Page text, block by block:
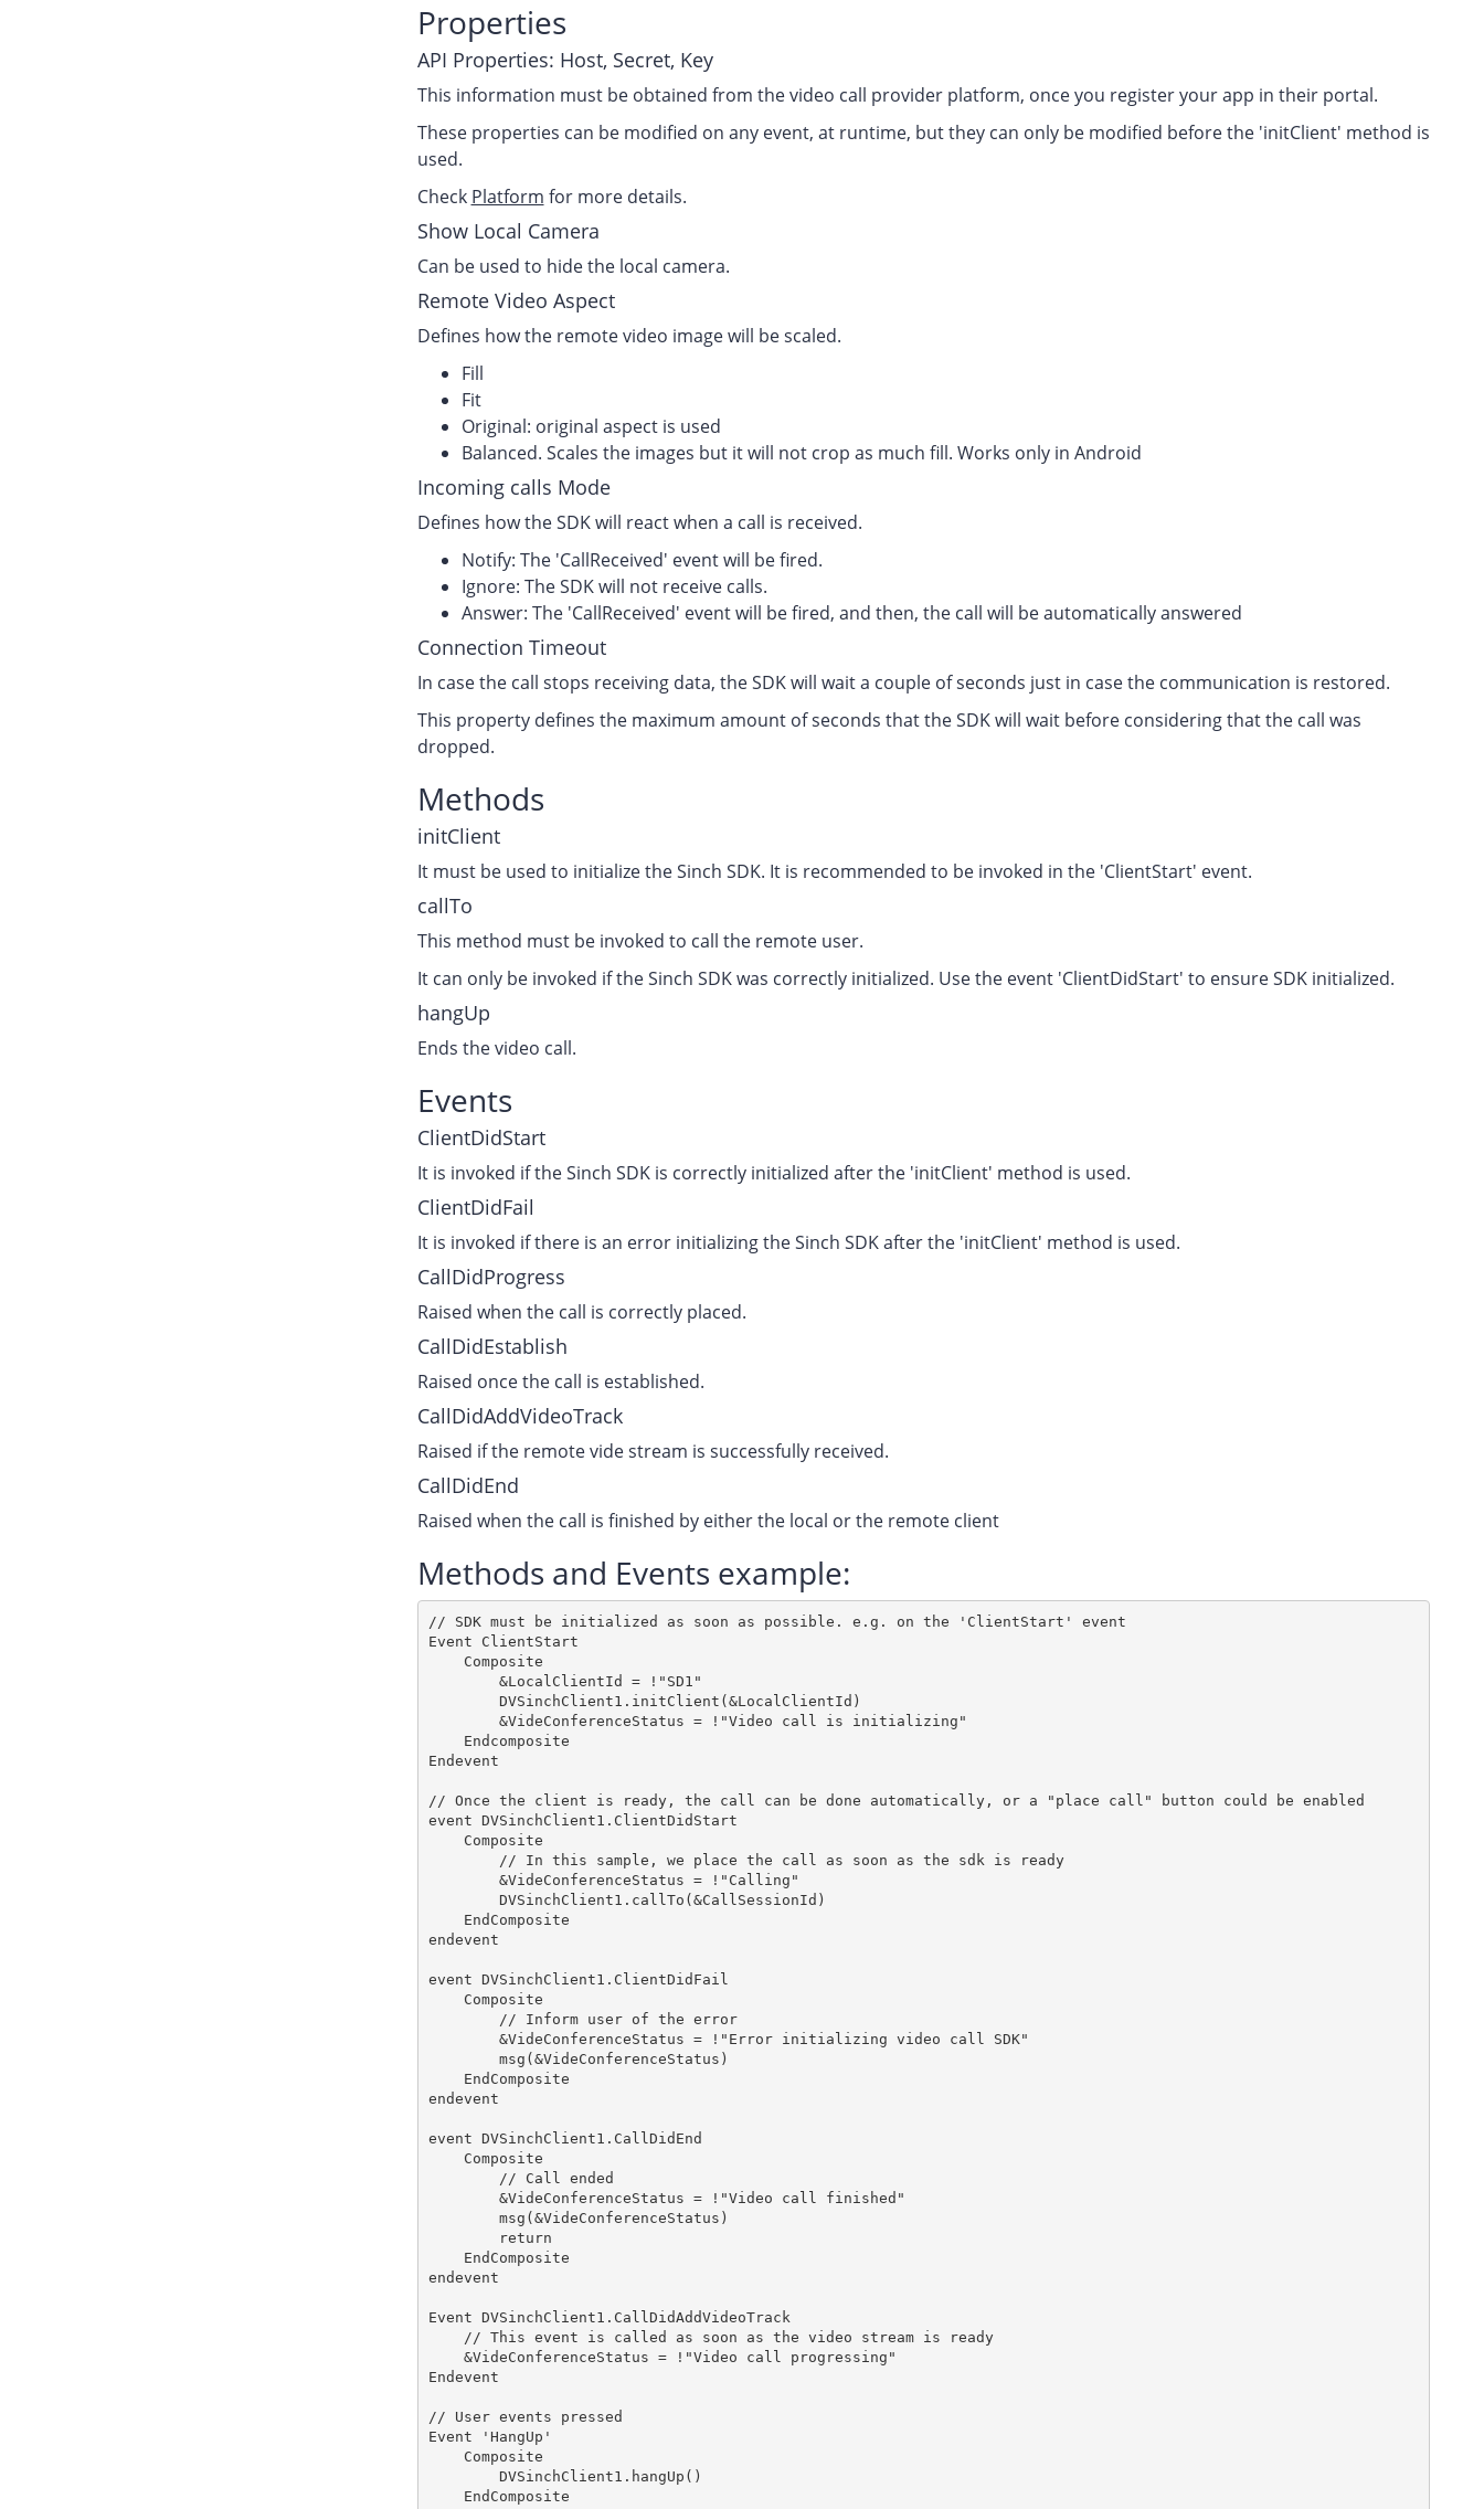
Properties
API Properties: Host, Secret, Key
This information must be obtained from the video call provider platform, once you register your app in their portal.
These properties can be modified on any event, at runtime, but they can only be modified before the 'initClient' method is
used.
Check Platform for more details.
Show Local Camera
Can be used to hide the local camera.
Remote Video Aspect
Defines how the remote video image will be scaled.
Fill
Fit
Original: original aspect is used
Balanced. Scales the images but it will not crop as much fill. Works only in Android
Incoming calls Mode
Defines how the SDK will react when a call is received.
Notify: The 'CallReceived' event will be fired.
Ignore: The SDK will not receive calls.
Answer: The 'CallReceived' event will be fired, and then, the call will be automatically answered
Connection Timeout
In case the call stops receiving data, the SDK will wait a couple of seconds just in case the communication is restored.
This property defines the maximum amount of seconds that the SDK will wait before considering that the call was
dropped.
Methods
initClient
It must be used to initialize the Sinch SDK. It is recommended to be invoked in the 'ClientStart' event.
callTo
This method must be invoked to call the remote user.
It can only be invoked if the Sinch SDK was correctly initialized. Use the event 'ClientDidStart' to ensure SDK initialized.
hangUp
Ends the video call.
Events
ClientDidStart
It is invoked if the Sinch SDK is correctly initialized after the 'initClient' method is used.
ClientDidFail
It is invoked if there is an error initializing the Sinch SDK after the 'initClient' method is used.
CallDidProgress
Raised when the call is correctly placed.
CallDidEstablish
Raised once the call is established.
CallDidAddVideoTrack
Raised if the remote vide stream is successfully received.
CallDidEnd
Raised when the call is finished by either the local or the remote client
Methods and Events example:
// SDK must be initialized as soon as possible. e.g. on the 'ClientStart' event
Event ClientStart
    Composite
        &LocalClientId = !"SD1"
        DVSinchClient1.initClient(&LocalClientId)
        &VideConferenceStatus = !"Video call is initializing"
    Endcomposite
Endevent
// Once the client is ready, the call can be done automatically, or a "place call" button could be enabled
event DVSinchClient1.ClientDidStart
    Composite
        // In this sample, we place the call as soon as the sdk is ready
        &VideConferenceStatus = !"Calling"
        DVSinchClient1.callTo(&CallSessionId)
    EndComposite
endevent
event DVSinchClient1.ClientDidFail
    Composite
        // Inform user of the error
        &VideConferenceStatus = !"Error initializing video call SDK"
        msg(&VideConferenceStatus)
    EndComposite
endevent
event DVSinchClient1.CallDidEnd
    Composite
        // Call ended
        &VideConferenceStatus = !"Video call finished"
        msg(&VideConferenceStatus)
        return
    EndComposite
endevent
Event DVSinchClient1.CallDidAddVideoTrack
    // This event is called as soon as the video stream is ready
    &VideConferenceStatus = !"Video call progressing"
Endevent
// User events pressed
Event 'HangUp'
    Composite
        DVSinchClient1.hangUp()
    EndComposite